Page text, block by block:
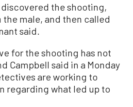
discovered the shooting,
male, and then called
said.
for the shooting has not
Campbell said in a Monday
are working to
regarding what led up to